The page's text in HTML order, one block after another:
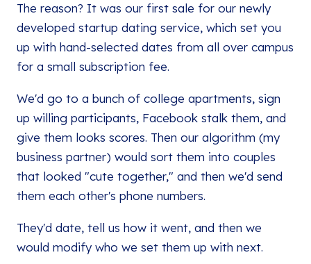
The reason? It was our first sale for our newly
developed startup dating service, which set you
up with hand-selected dates from all over campus
for a small subscription fee.
We'd go to a bunch of college apartments, sign
up willing participants, Facebook stalk them, and
give them looks scores. Then our algorithm (my
business partner) would sort them into couples
that looked "cute together," and then we'd send
them each other's phone numbers.
They'd date, tell us how it went, and then we
would modify who we set them up with next.